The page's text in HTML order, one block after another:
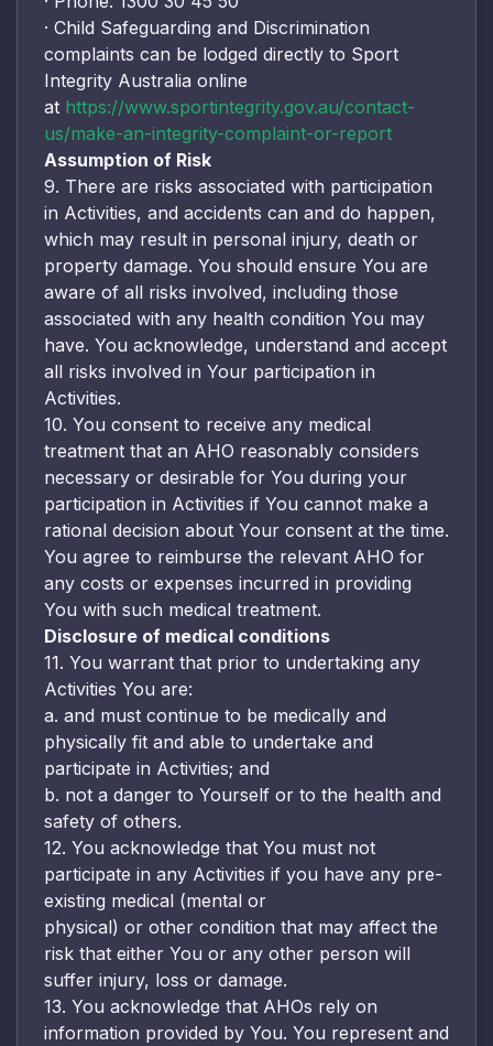
· Child Safeguarding and Discrimination
complaints can be lodged directly to Sport
Integrity Australia online
at https://www.sportintegrity.gov.au/contact-
us/make-an-integrity-complaint-or-report
Assumption of Risk
9. There are risks associated with participation
in Activities, and accidents can and do happen,
which may result in personal injury, death or
property damage. You should ensure You are
aware of all risks involved, including those
associated with any health condition You may
have. You acknowledge, understand and accept
all risks involved in Your participation in
Activities.
10. You consent to receive any medical
treatment that an AHO reasonably considers
necessary or desirable for You during your
participation in Activities if You cannot make a
rational decision about Your consent at the time.
You agree to reimburse the relevant AHO for
any costs or expenses incurred in providing
You with such medical treatment.
Disclosure of medical conditions
11. You warrant that prior to undertaking any
Activities You are:
a. and must continue to be medically and
physically fit and able to undertake and
participate in Activities; and
b. not a danger to Yourself or to the health and
safety of others.
12. You acknowledge that You must not
participate in any Activities if you have any pre-
existing medical (mental or
physical) or other condition that may affect the
risk that either You or any other person will
suffer injury, loss or damage.
13. You acknowledge that AHOs rely on
information provided by You. You represent and